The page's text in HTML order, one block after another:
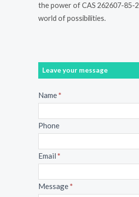
the power of CAS 262607-85-
world of possibilities.
Leave your message
Message
Name*
Phone
Email *
Message*